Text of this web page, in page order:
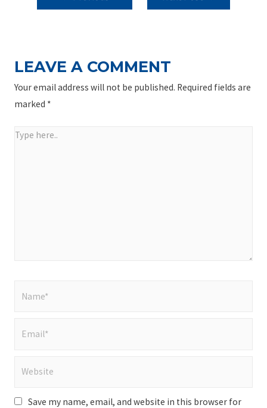
NAVIGATION
LEAVE A COMMENT
Your email address will not be published. Required fields are
marked *
Type
Save my name, email, and website in this browser for